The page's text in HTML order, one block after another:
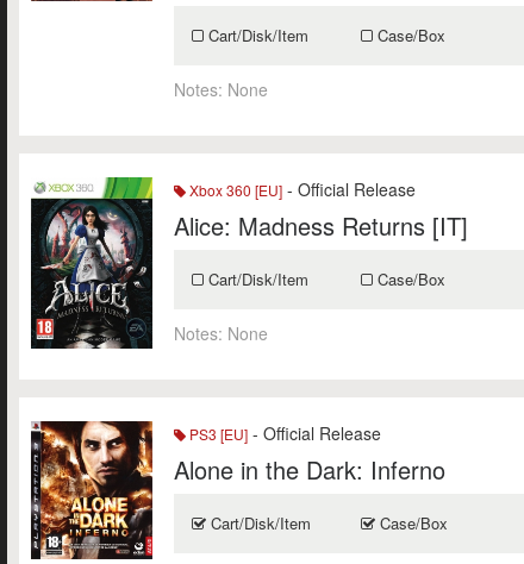
Cart/Disk/Item Case/Box
Notes: None
Xbox 360 [EU] - Official Release
Alice: Madness Returns [IT]
Cart/Disk/Item Case/Box
Notes: None
PS3 [EU] - Official Release
Alone in the Dark: Inferno
Cart/Disk/Item Case/Box